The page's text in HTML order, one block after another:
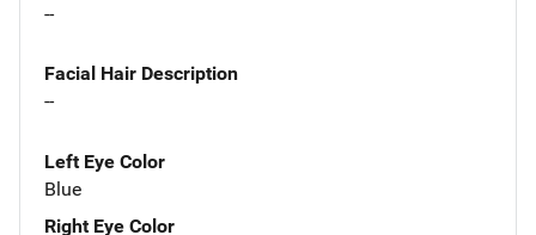
--
Facial Hair Description
--
Left Eye Color
Blue
Right Eye Color